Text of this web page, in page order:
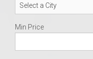
Min Price